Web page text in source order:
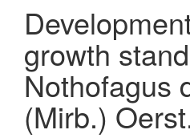
growth
Nothofagus
(Mirb.)